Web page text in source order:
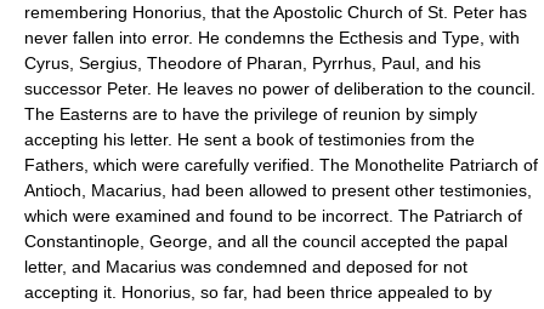
remembering Honorius, that the Apostolic Church of St. Peter has
never fallen into error. He condemns the Ecthesis and Type, with
Cyrus, Sergius, Theodore of Pharan, Pyrrhus, Paul, and his
successor Peter. He leaves no power of deliberation to the council.
The Easterns are to have the privilege of reunion by simply
accepting his letter. He sent a book of testimonies from the
Fathers, which were carefully verified. The Monothelite Patriarch of
Antioch, Macarius, had been allowed to present other testimonies,
which were examined and found to be incorrect. The Patriarch of
Constantinople, George, and all the council accepted the papal
letter, and Macarius was condemned and deposed for not
accepting it. Honorius, so far, had been thrice appealed to by